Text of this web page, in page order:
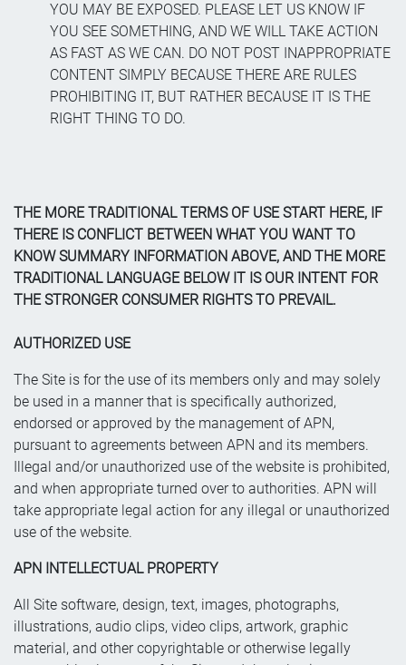
YOU MAY BE EXPOSED. PLEASE LET US KNOW IF
YOU SEE SOMETHING, AND WE WILL TAKE ACTION
AS FAST AS WE CAN. DO NOT POST INAPPROPRIATE
CONTENT SIMPLY BECAUSE THERE ARE RULES
PROHIBITING IT, BUT RATHER BECAUSE IT IS THE
RIGHT THING TO DO.
THE MORE TRADITIONAL TERMS OF USE START HERE, IF
THERE IS CONFLICT BETWEEN WHAT YOU WANT TO
KNOW SUMMARY INFORMATION ABOVE, AND THE MORE
TRADITIONAL LANGUAGE BELOW IT IS OUR INTENT FOR
THE STRONGER CONSUMER RIGHTS TO PREVAIL.
AUTHORIZED USE
The Site is for the use of its members only and may solely
be used in a manner that is specifically authorized,
endorsed or approved by the management of APN,
pursuant to agreements between APN and its members.
Illegal and/or unauthorized use of the website is prohibited,
and when appropriate turned over to authorities. APN will
take appropriate legal action for any illegal or unauthorized
use of the website.
APN INTELLECTUAL PROPERTY
All Site software, design, text, images, photographs,
illustrations, audio clips, video clips, artwork, graphic
material, and other copyrightable or otherwise legally